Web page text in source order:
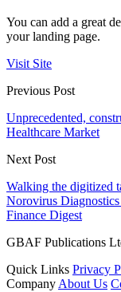
You can add a great
your landing page.
Visit Site
Previous Post
Unprecedented,
Healthcare Market
Next Post
Walking the digitized
Norovirus
Finance Digest
GBAF Publications
Quick Links Privacy
Company About Us